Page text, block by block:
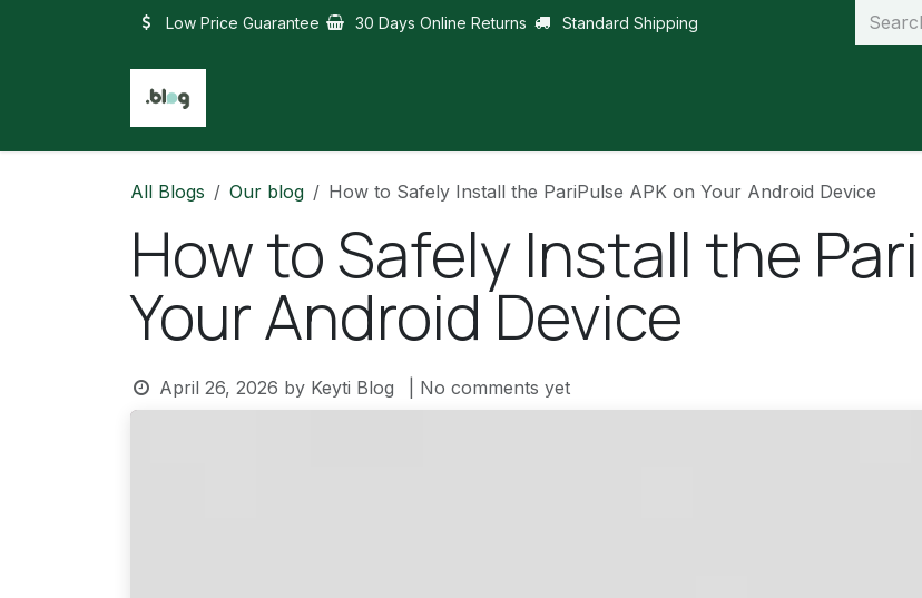
Low Price Guarantee 30 Days Online Returns Standard Shipping
All Blogs Our blog How to Safely Install the PariPulse APK on Your Android Device
How to Safely Install the
Your Android Device
April 26, 2026 by Keyti Blog | No comments yet